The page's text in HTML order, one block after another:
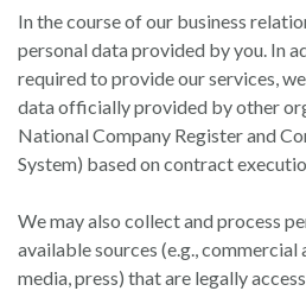
In the course of our business
personal data provided by you. In
required to provide our services,
data officially provided by other
National Company Register and
System) based on contract
We may also collect and process
available sources (e.g.,
media, press) that are legally